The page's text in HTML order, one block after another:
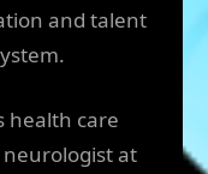
and talent
health care
neurologist at